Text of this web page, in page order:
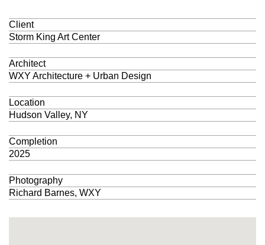
Client
Storm King Art Center
Architect
WXY Architecture + Urban Design
Location
Hudson Valley, NY
Completion
2025
Photography
Richard Barnes, WXY